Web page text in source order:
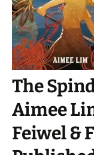
The
Aimee
Feiwel &